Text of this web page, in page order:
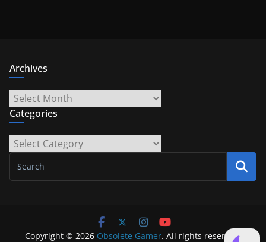
Archives
Archives
Categories
Categories
Copyright © 2026 Obsolete Gamer. All rights reserved.